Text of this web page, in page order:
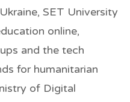
SET University
online,
and the tech
for humanitarian
of Digital